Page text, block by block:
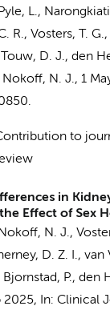
L.,
R., Vosters, T. G.,
Touw, D. J., den
Nokoff, N. J., 1
to
in
Effect of Sex
N. J.,
D. Z. I., van
P., den
2025, In: Clinical